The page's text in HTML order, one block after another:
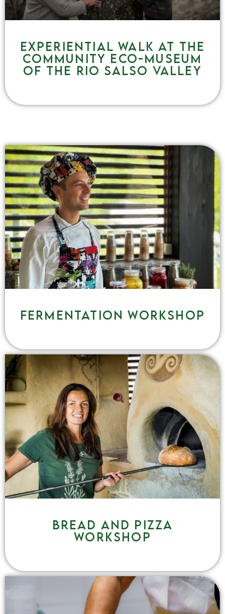
Experiential walk at the
community eco-museum
of the Rio Salso Valley
Fermentation workshop
Bread and pizza
workshop